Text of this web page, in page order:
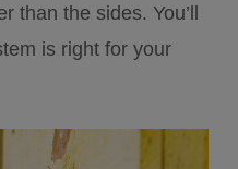
than the sides. You’ll
is right for your